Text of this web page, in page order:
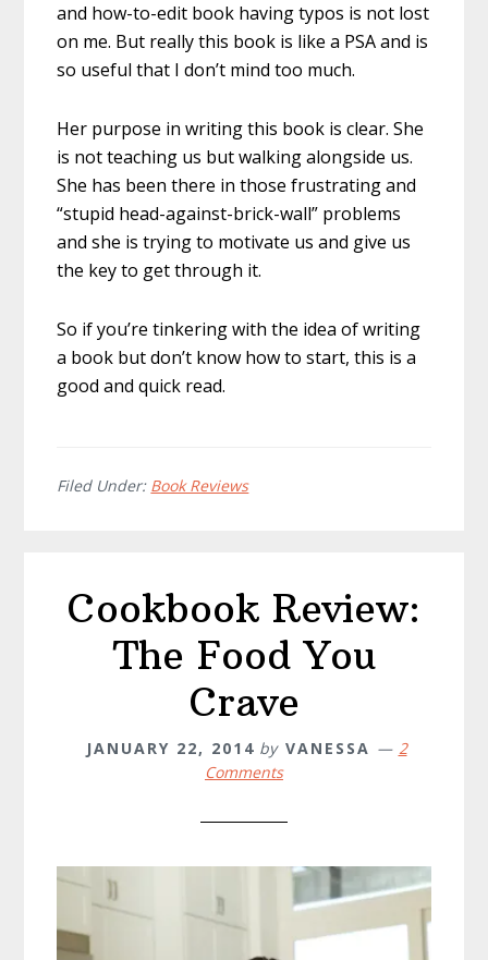
and how-to-edit book having typos is not lost
on me. But really this book is like a PSA and is
so useful that I don’t mind too much.
Her purpose in writing this book is clear. She
is not teaching us but walking alongside us.
She has been there in those frustrating and
“stupid head-against-brick-wall” problems
and she is trying to motivate us and give us
the key to get through it.
So if you’re tinkering with the idea of writing
a book but don’t know how to start, this is a
good and quick read.
Filed Under: Book Reviews
Cookbook Review:
The Food You
Crave
JANUARY 22, 2014 by VANESSA
2
Comments